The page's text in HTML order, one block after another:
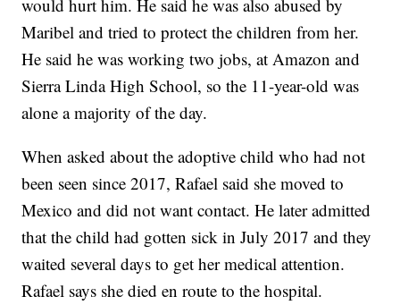
would hurt him. He said he was also abused by
Maribel and tried to protect the children from her.
He said he was working two jobs, at Amazon and
Sierra Linda High School, so the 11-year-old was
alone a majority of the day.
When asked about the adoptive child who had not
been seen since 2017, Rafael said she moved to
Mexico and did not want contact. He later admitted
that the child had gotten sick in July 2017 and they
waited several days to get her medical attention.
Rafael says she died en route to the hospital.